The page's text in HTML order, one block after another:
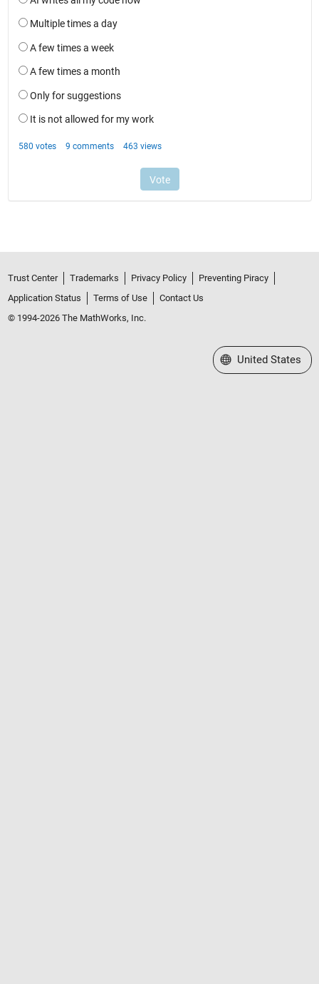
Trust Center Trademarks Privacy Policy
Preventing Piracy
Application Status
Terms of Use
Contact Us
© 1994-2026 The MathWorks, Inc.
Select a Web Site
United States